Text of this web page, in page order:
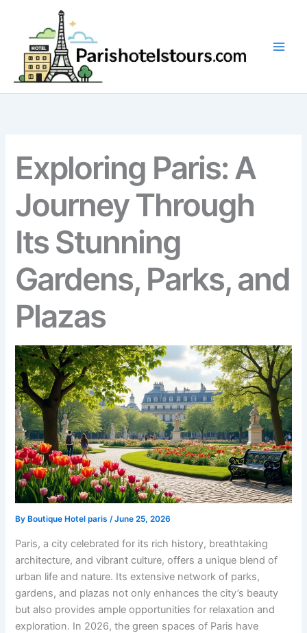
content
Exploring Paris: A
Journey Through
Its Stunning
Gardens, Parks, and
Plazas
By Boutique Hotel paris/June 25, 2026
Paris, a city celebrated for its rich history, breathtaking
architecture, and vibrant culture, offers a unique blend of
urban life and nature. Its extensive network of parks,
gardens, and plazas not only enhances the city’s beauty
but also provides ample opportunities for relaxation and
exploration. In 2026, the green spaces of Paris have